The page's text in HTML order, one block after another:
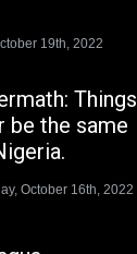
19th, 2022
Things
be the same
October 16th, 2022